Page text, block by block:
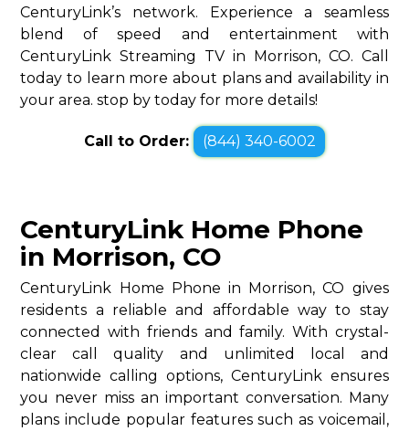
CenturyLink’s network. Experience a seamless
blend of speed and entertainment with
CenturyLink Streaming TV in Morrison, CO. Call
today to learn more about plans and availability in
your area. stop by today for more details!
Call to Order: (844) 340-6002
CenturyLink Home Phone
in Morrison, CO
CenturyLink Home Phone in Morrison, CO gives
residents a reliable and affordable way to stay
connected with friends and family. With crystal-
clear call quality and unlimited local and
nationwide calling options, CenturyLink ensures
you never miss an important conversation. Many
plans include popular features such as voicemail,